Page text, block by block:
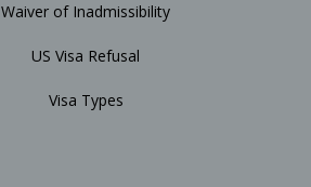
Waiver of Inadmissibility
US Visa Refusal
Visa Types